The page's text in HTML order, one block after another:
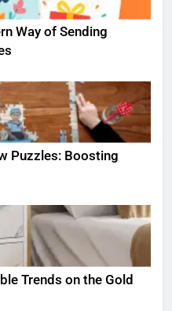
Way of Sending
Puzzles: Boosting
Trends on the Gold